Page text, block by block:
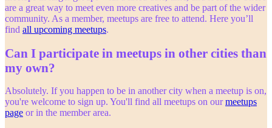
are a great way to meet even more creatives and be part of the wider
community. As a member, meetups are free to attend. Here you’ll
find all upcoming meetups.
Can I participate in meetups in other cities than
my own?
Absolutely. If you happen to be in another city when a meetup is on,
you're welcome to sign up. You'll find all meetups on ourmeetups
page or in the member area.